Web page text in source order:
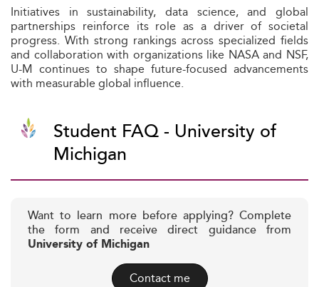
Initiatives in sustainability, data science, and global
partnerships reinforce its role as a driver of societal
progress. With strong rankings across specialized fields
and collaboration with organizations like NASA and NSF,
U-M continues to shape future-focused advancements
with measurable global influence.
Student FAQ - University of
Michigan
Want to learn more before applying? Complete
the form and receive direct guidance from
University of Michigan
Contact me